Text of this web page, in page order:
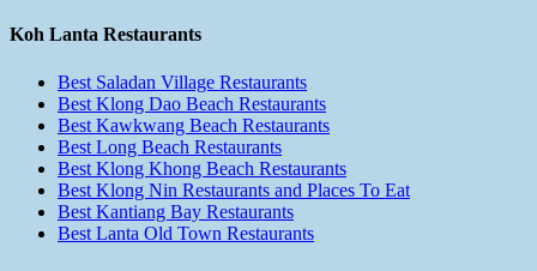
Koh Lanta Restaurants
Best Saladan Village Restaurants
Best Klong Dao Beach Restaurants
Best Kawkwang Beach Restaurants
Best Long Beach Restaurants
Best Klong Khong Beach Restaurants
Best Klong Nin Restaurants and Places To Eat
Best Kantiang Bay Restaurants
Best Lanta Old Town Restaurants